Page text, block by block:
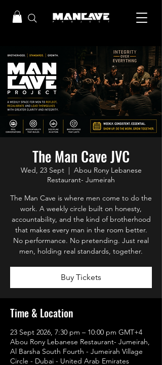
The Man Cave JVC
Wed, 23 Sept
  |
Abou Rony Lebanese
Restaurant- Jumeirah
The Man Cave is where men come to do the
work. A weekly circle built on honesty,
accountability, and the kind of brotherhood
that makes every man in the room better.
No performance. No pretending. Just real
men, holding real standards, together.
Buy Tickets
Time & Location
23 Sept 2026, 7:30 pm – 10:00 pm GMT+4
Abou Rony Lebanese Restaurant- Jumeirah,
Al Barsha South Fourth - Jumeirah Village
Circle - Dubai - United Arab Emirates